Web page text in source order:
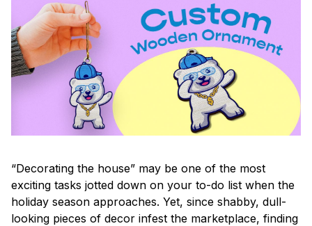
“Decorating the house” may be one of the most
exciting tasks jotted down on your to-do list when the
holiday season approaches. Yet, since shabby, dull-
looking pieces of decor infest the marketplace, finding